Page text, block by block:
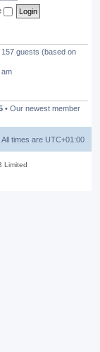
guests (based on
am
• Our newest member
All times are UTC+01:00
Limited